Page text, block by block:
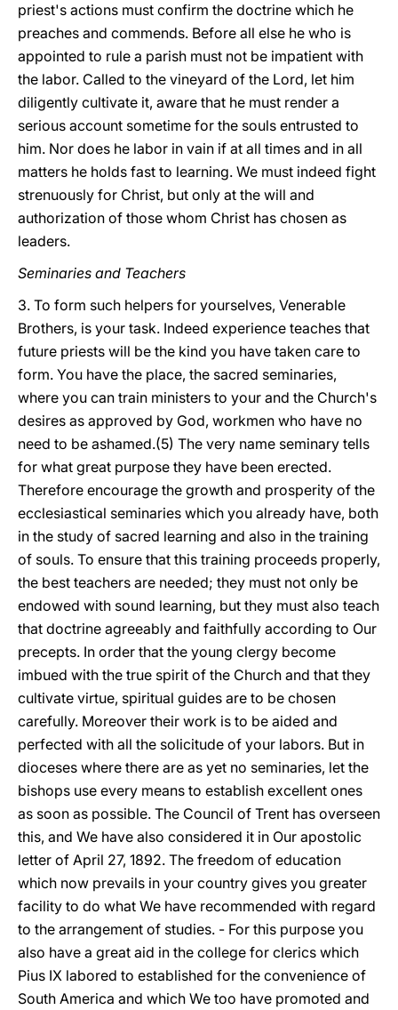
priest's actions must confirm the doctrine which he
preaches and commends. Before all else he who is
appointed to rule a parish must not be impatient with
the labor. Called to the vineyard of the Lord, let him
diligently cultivate it, aware that he must render a
serious account sometime for the souls entrusted to
him. Nor does he labor in vain if at all times and in all
matters he holds fast to learning. We must indeed fight
strenuously for Christ, but only at the will and
authorization of those whom Christ has chosen as
leaders.
Seminaries and Teachers
3. To form such helpers for yourselves, Venerable
Brothers, is your task. Indeed experience teaches that
future priests will be the kind you have taken care to
form. You have the place, the sacred seminaries,
where you can train ministers to your and the Church's
desires as approved by God, workmen who have no
need to be ashamed.(5) The very name seminary tells
for what great purpose they have been erected.
Therefore encourage the growth and prosperity of the
ecclesiastical seminaries which you already have, both
in the study of sacred learning and also in the training
of souls. To ensure that this training proceeds properly,
the best teachers are needed; they must not only be
endowed with sound learning, but they must also teach
that doctrine agreeably and faithfully according to Our
precepts. In order that the young clergy become
imbued with the true spirit of the Church and that they
cultivate virtue, spiritual guides are to be chosen
carefully. Moreover their work is to be aided and
perfected with all the solicitude of your labors. But in
dioceses where there are as yet no seminaries, let the
bishops use every means to establish excellent ones
as soon as possible. The Council of Trent has overseen
this, and We have also considered it in Our apostolic
letter of April 27, 1892. The freedom of education
which now prevails in your country gives you greater
facility to do what We have recommended with regard
to the arrangement of studies. - For this purpose you
also have a great aid in the college for clerics which
Pius IX labored to established for the convenience of
South America and which We too have promoted and